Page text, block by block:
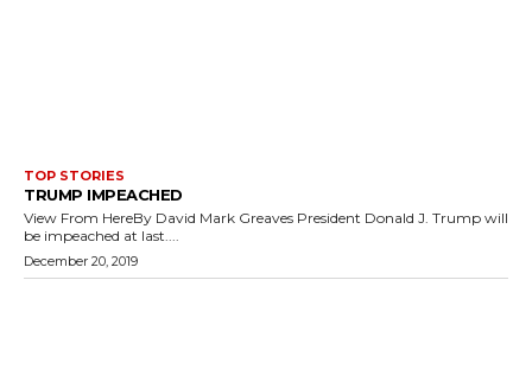
TOP STORIES
TRUMP IMPEACHED
View From HereBy David Mark Greaves President Donald J. Trump will
be impeached at last....
December 20, 2019